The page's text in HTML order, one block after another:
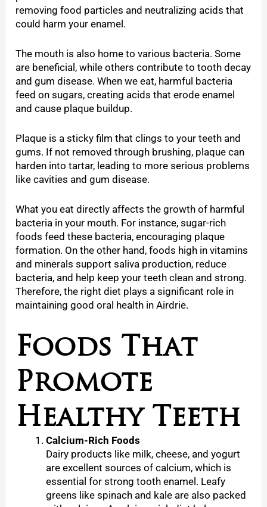
removing food particles and neutralizing acids that
could harm your enamel.
The mouth is also home to various bacteria. Some
are beneficial, while others contribute to tooth decay
and gum disease. When we eat, harmful bacteria
feed on sugars, creating acids that erode enamel
and cause plaque buildup.
Plaque is a sticky film that clings to your teeth and
gums. If not removed through brushing, plaque can
harden into tartar, leading to more serious problems
like cavities and gum disease.
What you eat directly affects the growth of harmful
bacteria in your mouth. For instance, sugar-rich
foods feed these bacteria, encouraging plaque
formation. On the other hand, foods high in vitamins
and minerals support saliva production, reduce
bacteria, and help keep your teeth clean and strong.
Therefore, the right diet plays a significant role in
maintaining good oral health in Airdrie.
Foods That
Promote
Healthy Teeth
Calcium-Rich Foods
Dairy products like milk, cheese, and yogurt
are excellent sources of calcium, which is
essential for strong tooth enamel. Leafy
greens like spinach and kale are also packed